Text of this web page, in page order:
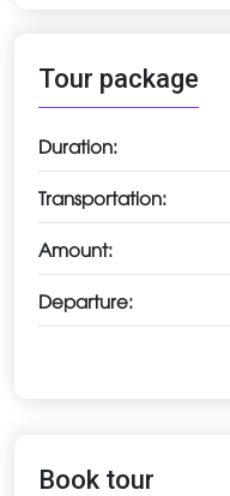
Tour package
Duration:
Transportation:
Amount:
Departure:
Book tour